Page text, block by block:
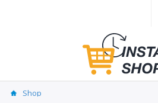
Shop